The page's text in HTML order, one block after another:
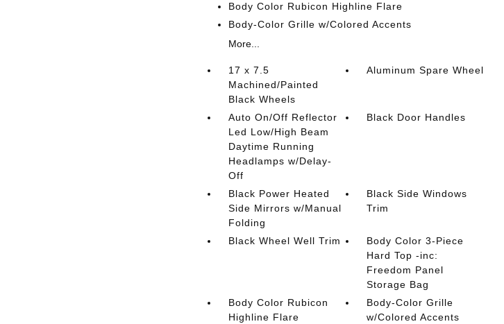
Body Color Rubicon Highline Flare
Body-Color Grille w/Colored Accents
More...
17 x 7.5
Machined/Painted
Black Wheels
Aluminum Spare Wheel
Auto On/Off Reflector
Led Low/High Beam
Daytime Running
Headlamps w/Delay-
Off
Black Door Handles
Black Power Heated
Side Mirrors w/Manual
Folding
Black Side Windows
Trim
Black Wheel Well Trim
Body Color 3-Piece
Hard Top -inc:
Freedom Panel
Storage Bag
Body Color Rubicon
Highline Flare
Body-Color Grille
w/Colored Accents